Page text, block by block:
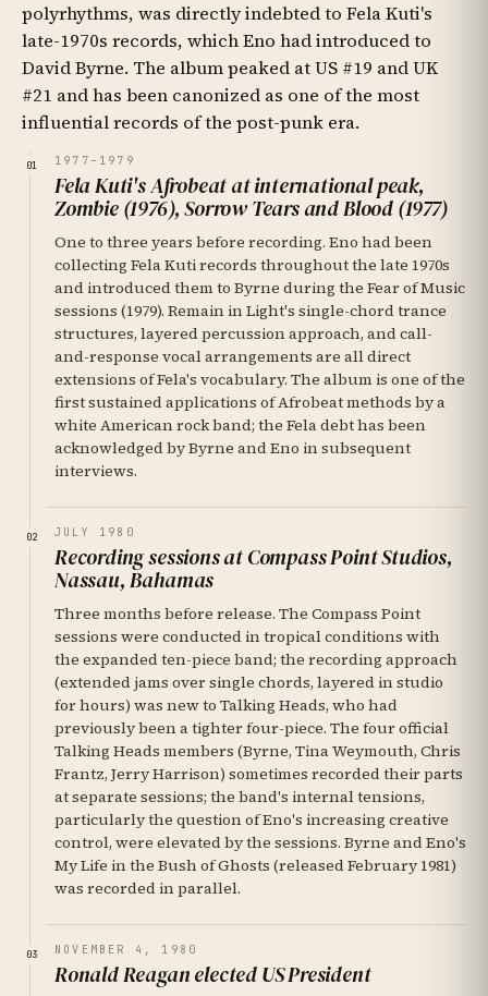
polyrhythms, was directly indebted to Fela Kuti's
late-1970s records, which Eno had introduced to
David Byrne. The album peaked at US #19 and UK
#21 and has been canonized as one of the most
influential records of the post-punk era.
01 1977–1979
Fela Kuti's Afrobeat at international peak,
Zombie (1976), Sorrow Tears and Blood (1977)
One to three years before recording. Eno had been
collecting Fela Kuti records throughout the late 1970s
and introduced them to Byrne during the Fear of Music
sessions (1979). Remain in Light's single-chord trance
structures, layered percussion approach, and call-
and-response vocal arrangements are all direct
extensions of Fela's vocabulary. The album is one of the
first sustained applications of Afrobeat methods by a
white American rock band; the Fela debt has been
acknowledged by Byrne and Eno in subsequent
interviews.
02 JULY 1980
Recording sessions at Compass Point Studios,
Nassau, Bahamas
Three months before release. The Compass Point
sessions were conducted in tropical conditions with
the expanded ten-piece band; the recording approach
(extended jams over single chords, layered in studio
for hours) was new to Talking Heads, who had
previously been a tighter four-piece. The four official
Talking Heads members (Byrne, Tina Weymouth, Chris
Frantz, Jerry Harrison) sometimes recorded their parts
at separate sessions; the band's internal tensions,
particularly the question of Eno's increasing creative
control, were elevated by the sessions. Byrne and Eno's
My Life in the Bush of Ghosts (released February 1981)
was recorded in parallel.
03 NOVEMBER 4, 1980
Ronald Reagan elected US President